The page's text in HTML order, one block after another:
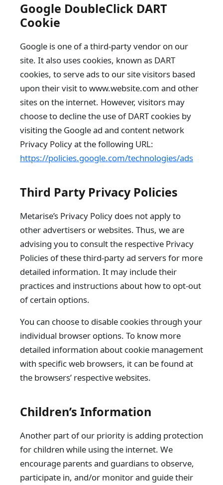
Google DoubleClick DART
Cookie
Google is one of a third-party vendor on our
site. It also uses cookies, known as DART
cookies, to serve ads to our site visitors based
upon their visit to www.website.com and other
sites on the internet. However, visitors may
choose to decline the use of DART cookies by
visiting the Google ad and content network
Privacy Policy at the following URL:
https://policies.google.com/technologies/ads
Third Party Privacy Policies
Metarise’s Privacy Policy does not apply to
other advertisers or websites. Thus, we are
advising you to consult the respective Privacy
Policies of these third-party ad servers for more
detailed information. It may include their
practices and instructions about how to opt-out
of certain options.
You can choose to disable cookies through your
individual browser options. To know more
detailed information about cookie management
with specific web browsers, it can be found at
the browsers’ respective websites.
Children’s Information
Another part of our priority is adding protection
for children while using the internet. We
encourage parents and guardians to observe,
participate in, and/or monitor and guide their